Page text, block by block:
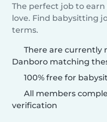
The perfect job to
love. Find babysitting
terms.
There are currently
Danboro matching
100% free for
All members
verification